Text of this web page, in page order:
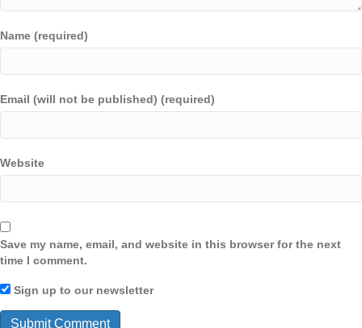
Name (required)
Email (will not be published) (required)
Website
Save my name, email, and website in this browser for the next
time I comment.
Sign up to our newsletter